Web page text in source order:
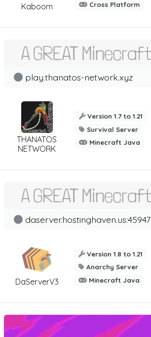
Kaboom
Cross Platform
THANATOS
NETWORK
play.thanatos-network.xyz
Version 1.7 to 1.21
Survival Server
Minecraft Java
DaServerV3
daserver.hostinghaven.us:45947
Version 1.8 to 1.21
Anarchy Server
Minecraft Java